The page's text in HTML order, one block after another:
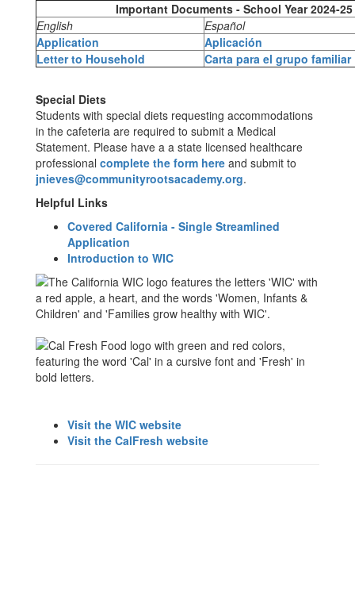
Important Documents - School Year 2024-25
English
Español
Application
Aplicación
Letter to Household
Carta para el grupo familiar
Special Diets
Students with special diets requesting accommodations
in the cafeteria are required to submit a Medical
Statement. Please have a a state licensed healthcare
professional complete the form here and submit to
jnieves@communityrootsacademy.org.
Helpful Links
Covered California - Single Streamlined
Application
Introduction to WIC
Visit the WIC website
Visit the CalFresh website